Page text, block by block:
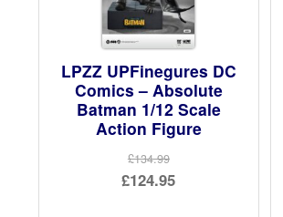
LPZZ UPFinegures DC
Comics – Absolute
Batman 1/12 Scale
Action Figure
£134.99
Original
£124.95